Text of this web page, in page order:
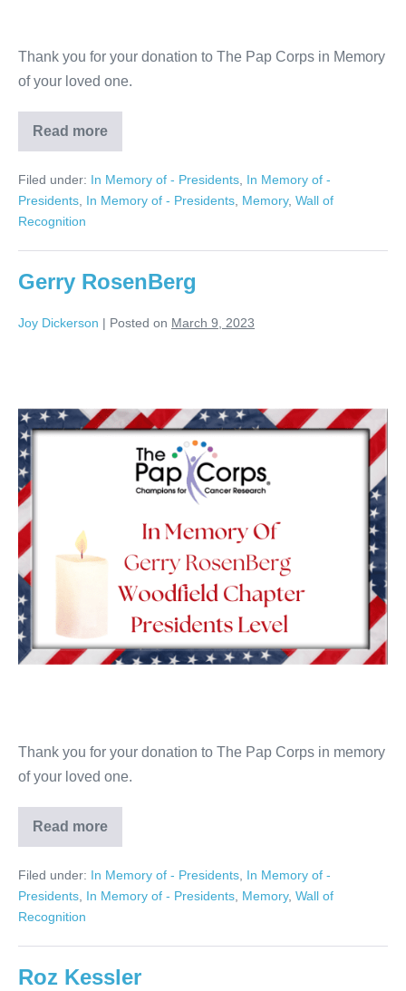
Thank you for your donation to The Pap Corps in Memory
of your loved one.
Read more
Judith
and
Hotz
Filed under: In Memory of - Presidents In Memory of -
Presidents In Memory of - Presidents Memory, Wall of
Recognition
Gerry RosenBerg
Joy Dickerson | Posted on March 9, 2023
Thank you for your donation to The Pap Corps in memory
of your loved one.
Read more
Gerry
RosenBerg
Filed under: In Memory of - Presidents In Memory of -
Presidents In Memory of - Presidents Memory, Wall of
Recognition
Roz Kessler